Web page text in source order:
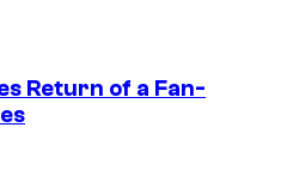
Return of a Fan-